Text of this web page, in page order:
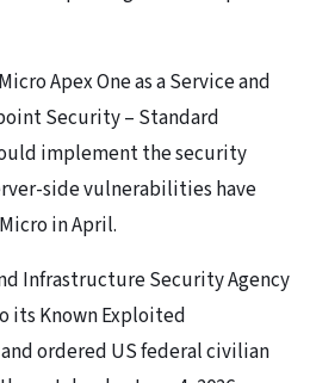
Apex One as a Service and
Security – Standard
implement the security
side vulnerabilities have
in April.
Infrastructure Security Agency
its Known Exploited
ordered US federal civilian